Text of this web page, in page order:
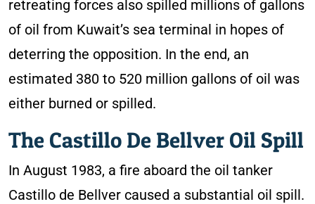
retreating forces also spilled millions of gallons
of oil from Kuwait’s sea terminal in hopes of
deterring the opposition. In the end, an
estimated 380 to 520 million gallons of oil was
either burned or spilled.
The Castillo De Bellver Oil Spill
In August 1983, a fire aboard the oil tanker
Castillo de Bellver caused a substantial oil spill.